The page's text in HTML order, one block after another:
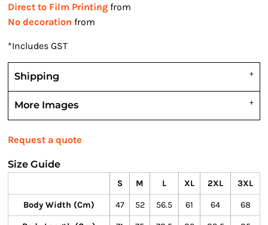
Direct to Film Printing from
No decoration from
*Includes GST
Shipping
More Images
Request a quote
Size Guide
S M L XL 2XL 3XL
Body Width (cm) 47 52 56.5 61 64 68